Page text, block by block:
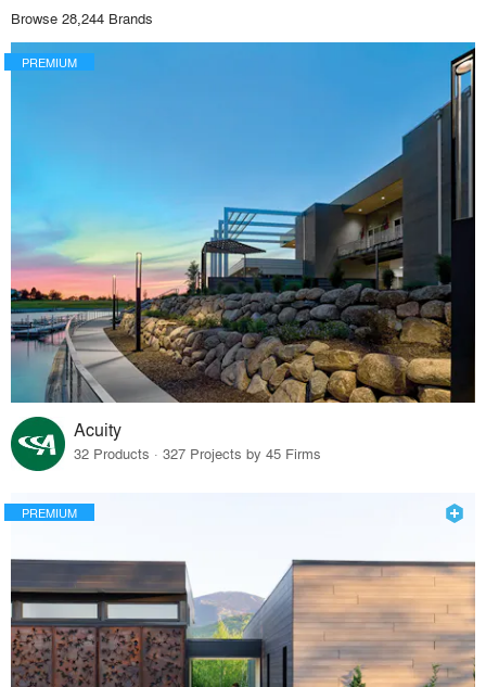
Browse 28,244 Brands
PREMIUM
Acuity
32 Products · 327 Projects by 45 Firms
PREMIUM